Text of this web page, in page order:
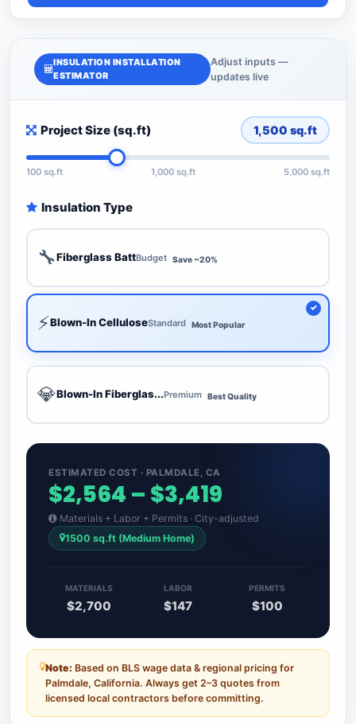
INSULATION INSTALLATION
ESTIMATOR
Adjust inputs —
updates live
Project Size (sq.ft) 1,500 sq.ft
100 sq.ft 1,000 sq.ft 5,000 sq.ft
Insulation Type
🔧Fiberglass BattBudget Save ~20%
⚡Blown-In CelluloseStandard Most Popular
💎Blown-In Fiberglas...Premium Best Quality
ESTIMATED COST · PALMDALE, CA
$2,564 – $3,419
Materials + Labor + Permits · City-adjusted
1500 sq.ft (Medium Home)
MATERIALS
$2,700
LABOR
$147
PERMITS
$100
Note: Based on BLS wage data & regional pricing for
Palmdale, California. Always get 2–3 quotes from
licensed local contractors before committing.